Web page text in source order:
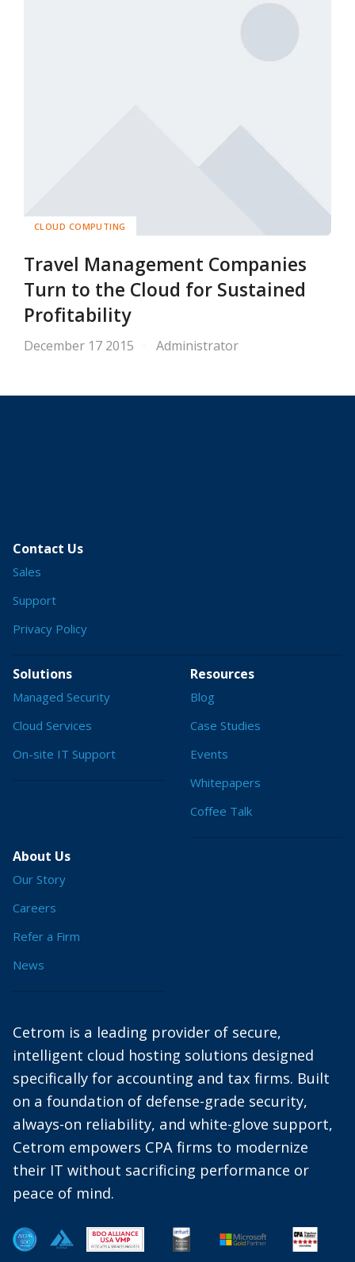
CLOUD COMPUTING
Travel Management Companies
Turn to the Cloud for Sustained
Profitability
December 17 2015 Administrator
Contact Us
Sales
Support
Privacy Policy
Solutions
Managed Security
Cloud Services
On-site IT Support
Resources
Blog
Case Studies
Events
Whitepapers
Coffee Talk
About Us
Our Story
Careers
Refer a Firm
News
Cetrom is a leading provider of secure,
intelligent cloud hosting solutions designed
specifically for accounting and tax firms. Built
on a foundation of defense-grade security,
always-on reliability, and white-glove support,
Cetrom empowers CPA firms to modernize
their IT without sacrificing performance or
peace of mind.